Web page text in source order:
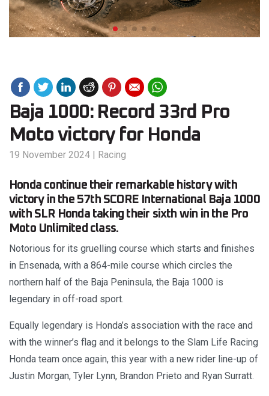
Baja 1000: Record 33rd Pro
Moto victory for Honda
19 November 2024 | Racing
Honda continue their remarkable history with
victory in the 57th SCORE International Baja 1000
with SLR Honda taking their sixth win in the Pro
Moto Unlimited class.
Notorious for its gruelling course which starts and finishes
in Ensenada, with a 864-mile course which circles the
northern half of the Baja Peninsula, the Baja 1000 is
legendary in off-road sport.
Equally legendary is Honda’s association with the race and
with the winner’s flag and it belongs to the Slam Life Racing
Honda team once again, this year with a new rider line-up of
Justin Morgan, Tyler Lynn, Brandon Prieto and Ryan Surratt.